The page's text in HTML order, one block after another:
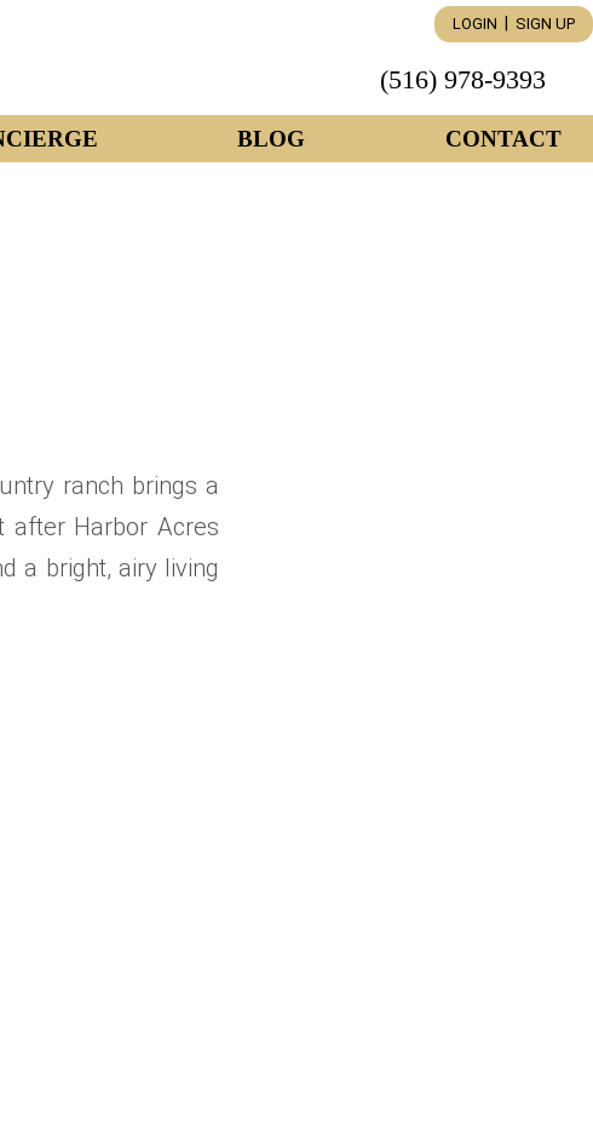
LOGIN SIGN UP
(516) 978-9393
BLOG CONTACT
ranch brings a
after Harbor Acres
a bright, airy living